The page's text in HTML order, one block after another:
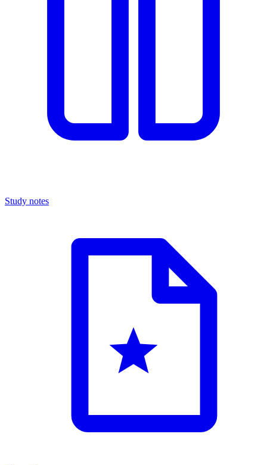
Study notes